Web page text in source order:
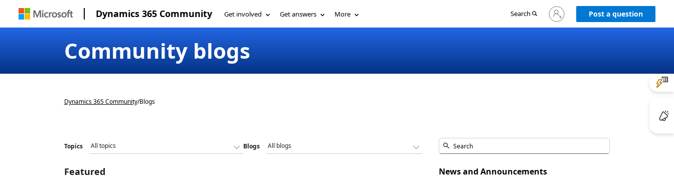
Dynamics 365 Community Get involved Get answers More Search
Sign
in
Post a question
Community blogs
Dynamics 365 Community/Blogs
Topics Blogs
Featured News and Announcements